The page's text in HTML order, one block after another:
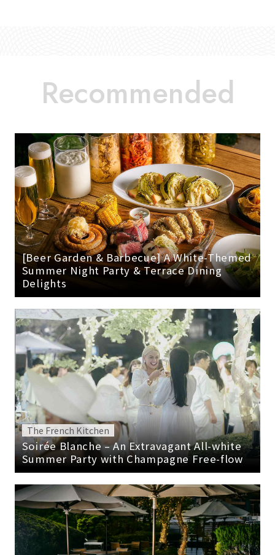
[Beer Garden & Barbecue] A White-Themed
Summer Night Party & Terrace Dining
Delights
The French Kitchen
Soirée Blanche – An Extravagant All-white
Summer Party with Champagne Free-flow